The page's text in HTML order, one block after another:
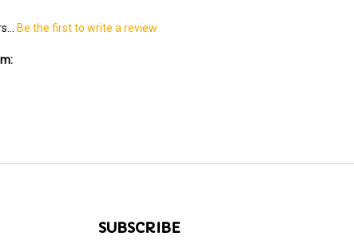
Be the first to write a review
SUBSCRIBE